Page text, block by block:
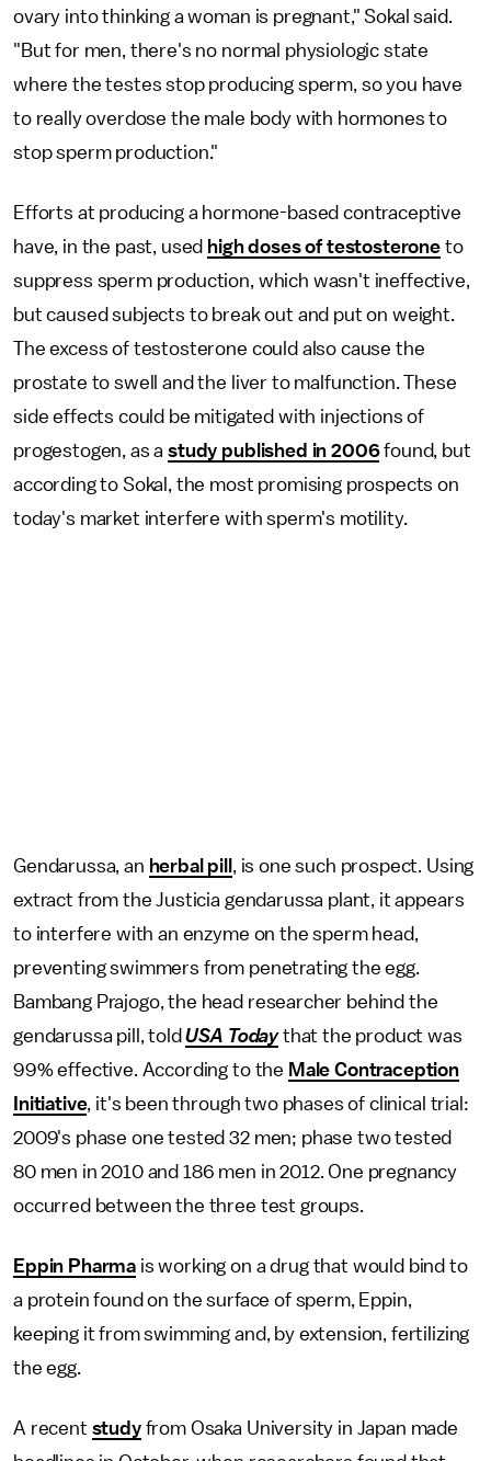
ovary into thinking a woman is pregnant," Sokal said.
"But for men, there's no normal physiologic state
where the testes stop producing sperm, so you have
to really overdose the male body with hormones to
stop sperm production."
Efforts at producing a hormone-based contraceptive
have, in the past, used high doses of testosterone to
suppress sperm production, which wasn't ineffective,
but caused subjects to break out and put on weight.
The excess of testosterone could also cause the
prostate to swell and the liver to malfunction. These
side effects could be mitigated with injections of
progestogen, as astudy published in 2006found, but
according to Sokal, the most promising prospects on
today's market interfere with sperm's motility.
Gendarussa, an herbal pill , is one such prospect. Using
extract from the Justicia gendarussa plant, it appears
to interfere with an enzyme on the sperm head,
preventing swimmers from penetrating the egg.
Bambang Prajogo, the head researcher behind the
gendarussa pill, toldUSA Todaythat the product was
99% effective. According to the Male Contraception
Initiative, it's been through two phases of clinical trial:
2009's phase one tested 32 men; phase two tested
80 men in 2010 and 186 men in 2012. One pregnancy
occurred between the three test groups.
Eppin Pharma is working on a drug that would bind to
a protein found on the surface of sperm, Eppin,
keeping it from swimming and, by extension, fertilizing
the egg.
A recent studyfrom Osaka University in Japan made